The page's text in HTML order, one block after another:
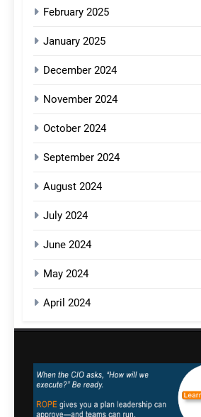
February 2025
January 2025
December 2024
November 2024
October 2024
September 2024
August 2024
July 2024
June 2024
May 2024
April 2024